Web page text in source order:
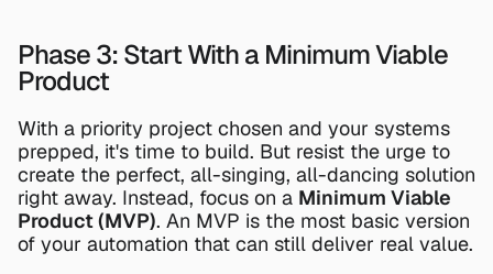
Phase 3: Start With a Minimum Viable
Product
With a priority project chosen and your systems
prepped, it's time to build. But resist the urge to
create the perfect, all-singing, all-dancing solution
right away. Instead, focus on a Minimum Viable
Product (MVP). An MVP is the most basic version
of your automation that can still deliver real value.